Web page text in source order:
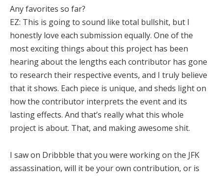
Any favorites so far?
EZ: This is going to sound like total bullshit, but I
honestly love each submission equally. One of the
most exciting things about this project has been
hearing about the lengths each contributor has gone
to research their respective events, and I truly believe
that it shows. Each piece is unique, and sheds light on
how the contributor interprets the event and its
lasting effects. And that’s really what this whole
project is about. That, and making awesome shit.
I saw on Dribbble that you were working on the JFK
assassination, will it be your own contribution, or is